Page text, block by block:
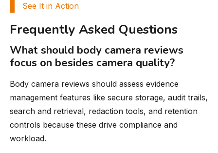
See It in Action
Frequently Asked Questions
What should body camera reviews
focus on besides camera quality?
Body camera reviews should assess evidence
management features like secure storage, audit trails,
search and retrieval, redaction tools, and retention
controls because these drive compliance and
workload.